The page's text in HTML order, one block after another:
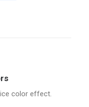
color effect.